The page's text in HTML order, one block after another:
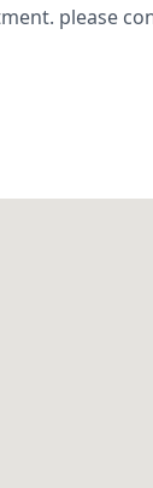
please